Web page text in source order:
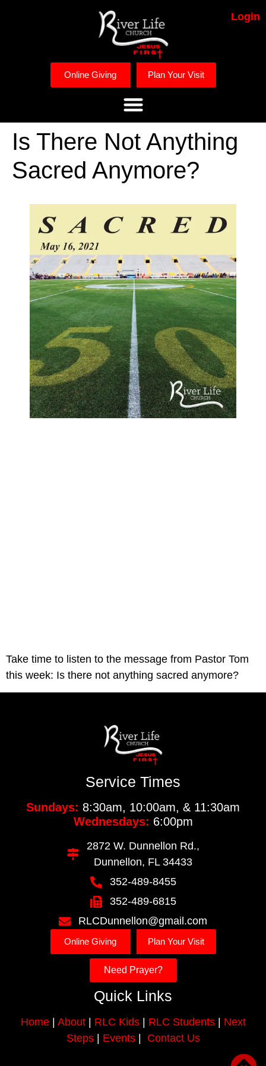
Login
Online Giving Plan Your Visit
Is There Not Anything
Sacred Anymore?
Take time to listen to the message from Pastor Tom
this week: Is there not anything sacred anymore?
Service Times
Sundays: 8:30am, 10:00am, & 11:30am
Wednesdays: 6:00pm
2872 W. Dunnellon Rd.,
Dunnellon, FL 34433
352-489-8455
352-489-6815
RLCDunnellon@gmail.com
Online Giving Plan Your Visit
Need Prayer?
Quick Links
Home| About| RLC Kids| RLC Students| Next
Steps| Events| Contact Us